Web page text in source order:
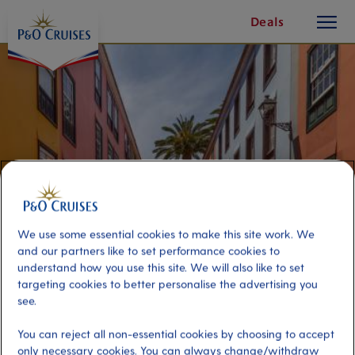
Content
Deals
button
History and Flavours of Tenerife
Port Activity Level
We use some essential cookies to make this site work. We
and our partners like to set performance cookies to
understand how you use this site. We will also like to set
targeting cookies to better personalise the advertising you
see.
You can reject all non-essential cookies by choosing to accept
only necessary cookies. You can always change/withdraw